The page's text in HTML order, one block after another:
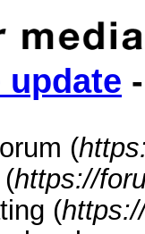
update
(
https://
(